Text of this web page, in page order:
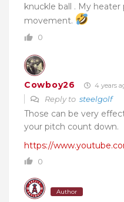
knuckle ball . My
movement.
0
Cowboy26 4 years
Reply to steelgolf
Those can be very
your pitch count down.
https://
0
Author